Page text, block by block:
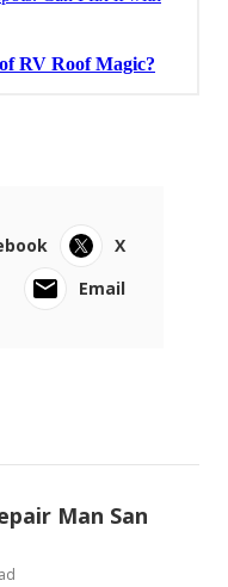
X
Email
Man San